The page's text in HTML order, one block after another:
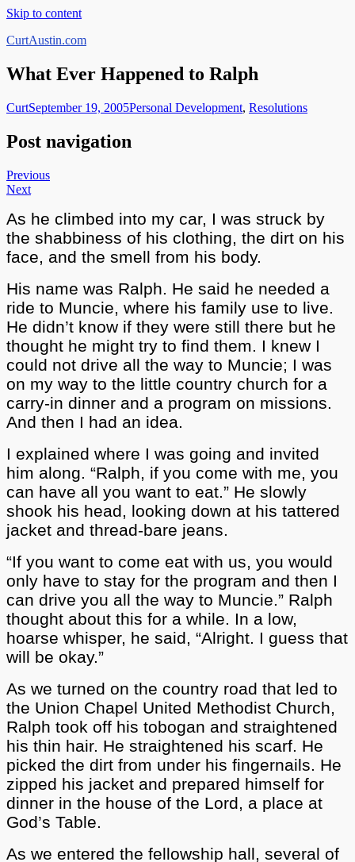
Skip to content
CurtAustin.com
What Ever Happened to Ralph
CurtSeptember 19, 2005Personal Development, Resolutions
Post navigation
Previous
Next
As he climbed into my car, I was struck by
the shabbiness of his clothing, the dirt on his
face, and the smell from his body.
His name was Ralph. He said he needed a
ride to Muncie, where his family use to live.
He didn’t know if they were still there but he
thought he might try to find them. I knew I
could not drive all the way to Muncie; I was
on my way to the little country church for a
carry-in dinner and a program on missions.
And then I had an idea.
I explained where I was going and invited
him along. “Ralph, if you come with me, you
can have all you want to eat.” He slowly
shook his head, looking down at his tattered
jacket and thread-bare jeans.
“If you want to come eat with us, you would
only have to stay for the program and then I
can drive you all the way to Muncie.” Ralph
thought about this for a while. In a low,
hoarse whisper, he said, “Alright. I guess that
will be okay.”
As we turned on the country road that led to
the Union Chapel United Methodist Church,
Ralph took off his tobogan and straightened
his thin hair. He straightened his scarf. He
picked the dirt from under his fingernails. He
zipped his jacket and prepared himself for
dinner in the house of the Lord, a place at
God’s Table.
As we entered the fellowship hall, several of